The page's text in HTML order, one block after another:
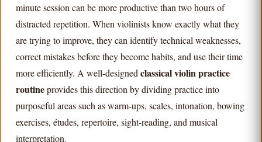
minute session can be more productive than two hours of
distracted repetition. When violinists know exactly what they
are trying to improve, they can identify technical weaknesses,
correct mistakes before they become habits, and use their time
more efficiently. A well-designed classical violin practice
routineprovides this direction by dividing practice into
purposeful areas such as warm-ups, scales, intonation, bowing
exercises, études, repertoire, sight-reading, and musical
interpretation.